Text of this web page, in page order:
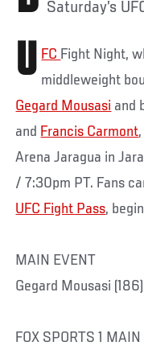
Saturday’s
U FC Fight Night,
middleweight
Gegard Mousasi and
and Francis Carmont
Arena Jaragua in
/ 7:30pm PT. Fans
UFC Fight Pass,
MAIN EVENT
Gegard Mousasi
FOX SPORTS 1 MAIN